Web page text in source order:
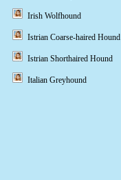
Irish Wolfhound
Istrian Coarse-haired Hound
Istrian Shorthaired Hound
Italian Greyhound